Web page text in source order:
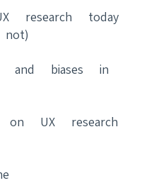
research today
and biases in
UX research